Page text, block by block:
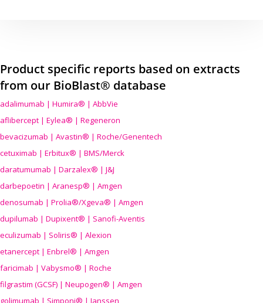
Product specific reports based on extracts
from our BioBlast® database
adalimumab | Humira® | AbbVie
aflibercept | Eylea® | Regeneron
bevacizumab | Avastin® | Roche/Genentech
cetuximab | Erbitux® | BMS/Merck
daratumumab | Darzalex® | J&J
darbepoetin | Aranesp® | Amgen
denosumab | Prolia®/Xgeva® | Amgen
dupilumab | Dupixent® | Sanofi-Aventis
eculizumab | Soliris® | Alexion
etanercept | Enbrel® | Amgen
faricimab | Vabysmo® | Roche
filgrastim (GCSF) | Neupogen® | Amgen